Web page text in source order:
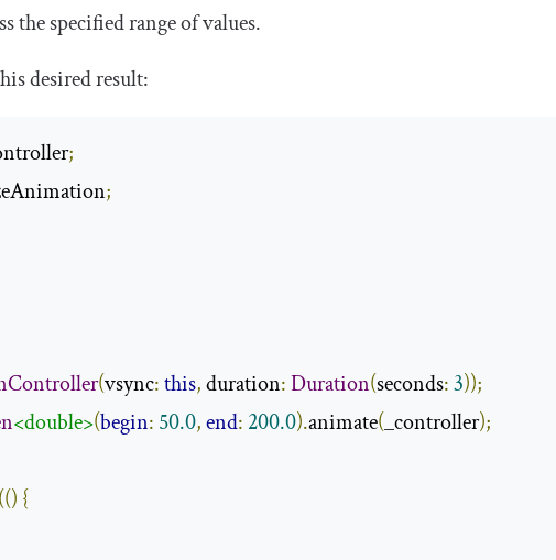
the specified range of values.
desired result:
;
;
(vsync:this, duration:Duration(seconds:3));
<double>(begin: 50.0,end: 200.0).animate(_controller);
{